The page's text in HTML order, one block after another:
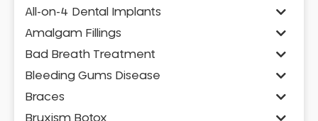
All-on-4 Dental Implants
Amalgam Fillings
Bad Breath Treatment
Bleeding Gums Disease
Braces
Bruxism Botox